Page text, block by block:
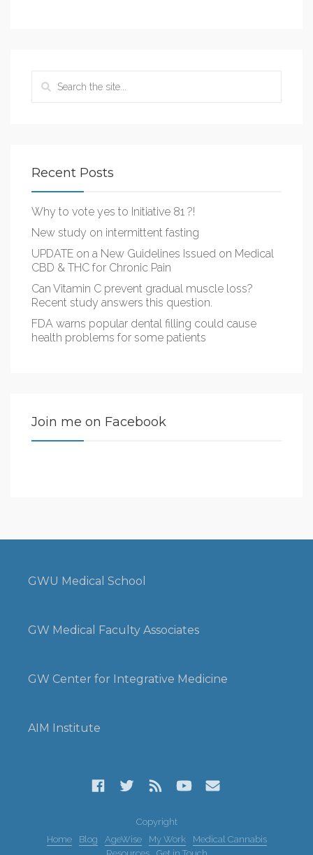
Recent Posts
Why to vote yes to Initiative 81 ?!
New study on intermittent fasting
UPDATE on a New Guidelines Issued on Medical
CBD & THC for Chronic Pain
Can Vitamin C prevent gradual muscle loss?
Recent study answers this question.
FDA warns popular dental filling could cause
health problems for some patients
Join me on Facebook
GWU Medical School
GW Medical Faculty Associates
GW Center for Integrative Medicine
AIM Institute
Copyright
Home
Blog AgeWise My Work
Medical Cannabis